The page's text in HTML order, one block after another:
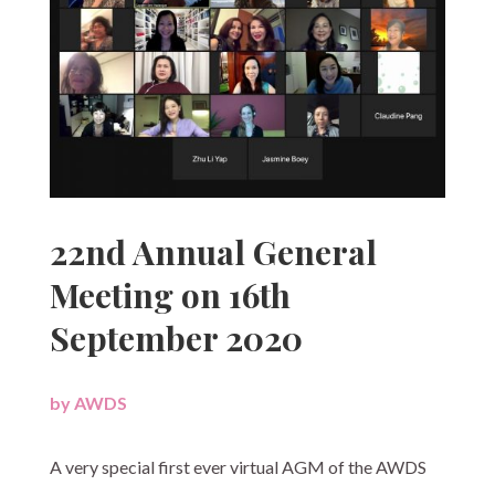
22nd Annual General
Meeting on 16th
September 2020
byAWDS
A very special first ever virtual AGM of the AWDS